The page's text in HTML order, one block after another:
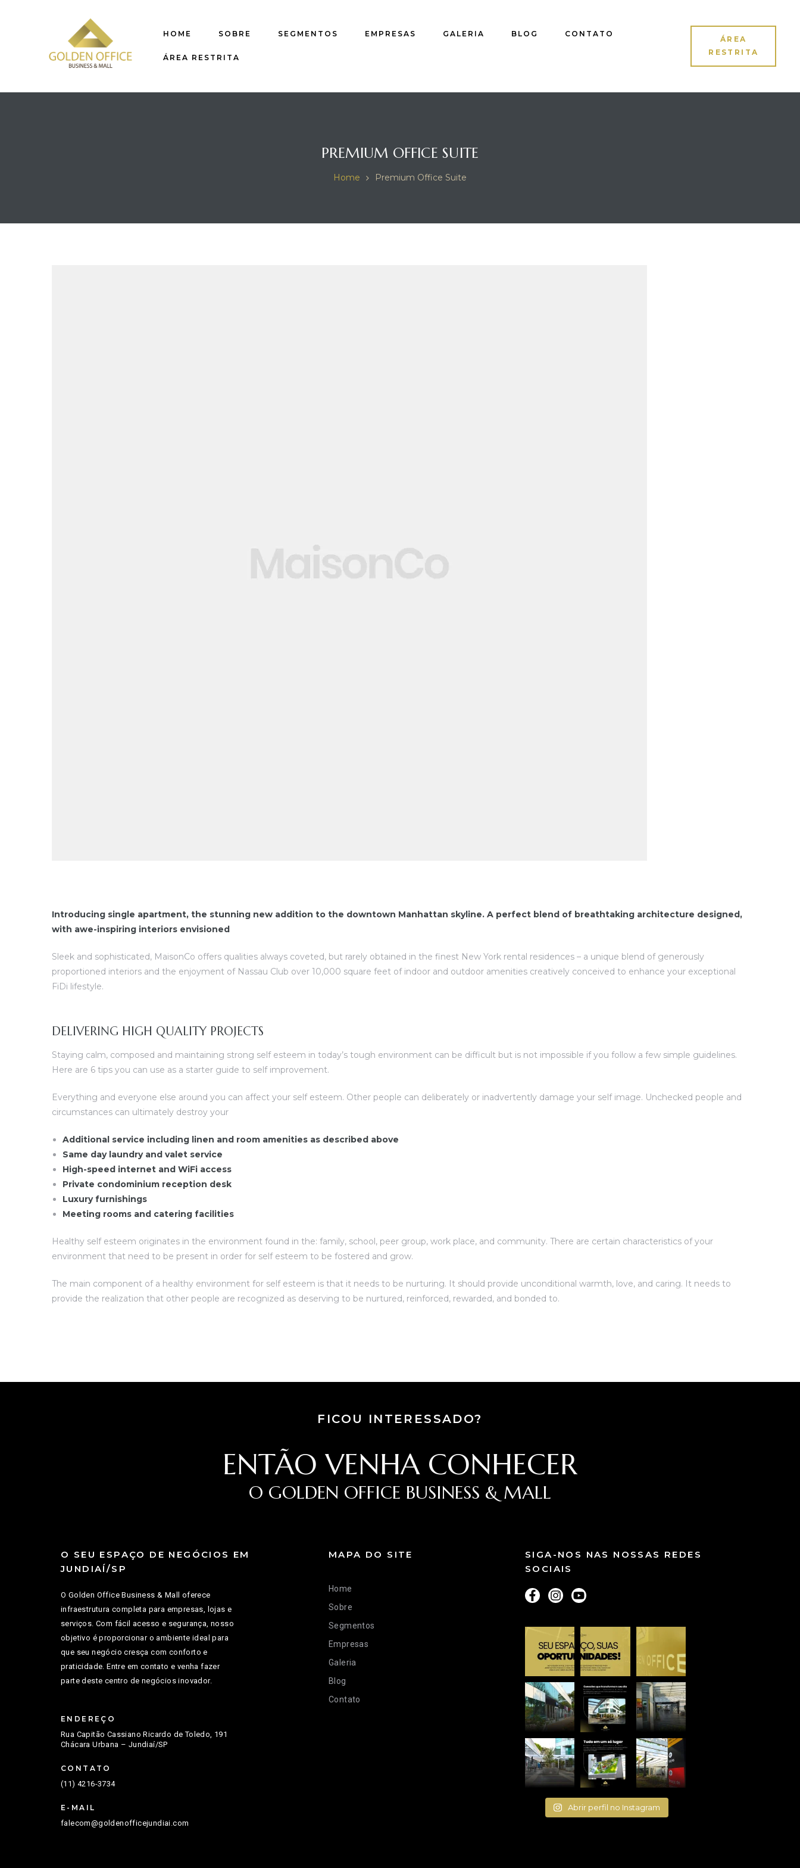
HOME SOBRE SEGMENTOS EMPRESAS GALERIA BLOG CONTATO
ÁREA RESTRITA
ÁREA
RESTRITA
PREMIUM OFFICE SUITE
Home Premium Office Suite
Introducing single apartment, the stunning new addition to the downtown Manhattan skyline. A perfect blend of breathtaking architecture designed,
with awe-inspiring interiors envisioned
Sleek and sophisticated, MaisonCo offers qualities always coveted, but rarely obtained in the finest New York rental residences – a unique blend of generously
proportioned interiors and the enjoyment of Nassau Club over 10,000 square feet of indoor and outdoor amenities creatively conceived to enhance your exceptional
FiDi lifestyle.
DELIVERING HIGH QUALITY PROJECTS
Staying calm, composed and maintaining strong self esteem in today’s tough environment can be difficult but is not impossible if you follow a few simple guidelines.
Here are 6 tips you can use as a starter guide to self improvement.
Everything and everyone else around you can affect your self esteem. Other people can deliberately or inadvertently damage your self image. Unchecked people and
circumstances can ultimately destroy your
Additional service including linen and room amenities as described above
Same day laundry and valet service
High-speed internet and WiFi access
Private condominium reception desk
Luxury furnishings
Meeting rooms and catering facilities
Healthy self esteem originates in the environment found in the: family, school, peer group, work place, and community. There are certain characteristics of your
environment that need to be present in order for self esteem to be fostered and grow.
The main component of a healthy environment for self esteem is that it needs to be nurturing. It should provide unconditional warmth, love, and caring. It needs to
provide the realization that other people are recognized as deserving to be nurtured, reinforced, rewarded, and bonded to.
FICOU INTERESSADO?
ENTÃO VENHA CONHECER
O GOLDEN OFFICE BUSINESS & MALL
O SEU ESPAÇO DE NEGÓCIOS EM
JUNDIAÍ/SP
O Golden Office Business & Mall oferece
infraestrutura completa para empresas, lojas e
serviços. Com fácil acesso e segurança, nosso
objetivo é proporcionar o ambiente ideal para
que seu negócio cresça com conforto e
praticidade. Entre em contato e venha fazer
parte deste centro de negócios inovador.
ENDEREÇO
Rua Capitão Cassiano Ricardo de Toledo, 191
Chácara Urbana – Jundiaí/SP
CONTATO
(11) 4216-3734
E-MAIL
falecom@goldenofficejundiai.com
MAPA DO SITE
Home
Sobre
Segmentos
Empresas
Galeria
Blog
Contato
SIGA-NOS NAS NOSSAS REDES
SOCIAIS
Abrir perfil no Instagram